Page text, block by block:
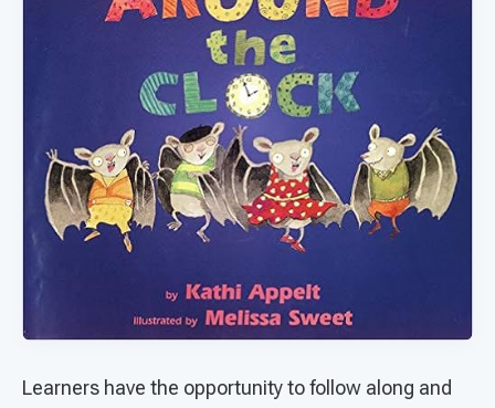
Learners have the opportunity to follow along and